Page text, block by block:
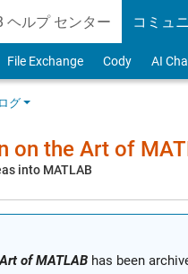
ヘルプ センター コミュ
File Exchange Cody AI
グ
on the Art of
into MATLAB
of MATLAB has been